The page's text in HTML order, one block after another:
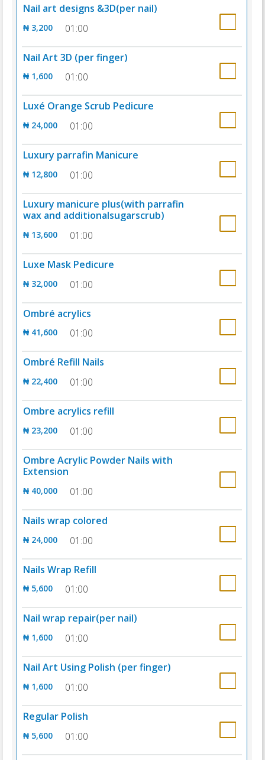
Nail art designs &3D(per nail)
₦ 3,200 01:00
Nail Art 3D (per finger)
₦ 1,600 01:00
Luxé Orange Scrub Pedicure
₦ 24,000 01:00
Luxury parrafin Manicure
₦ 12,800 01:00
Luxury manicure plus(with parrafin
wax and additionalsugarscrub)
₦ 13,600 01:00
Luxe Mask Pedicure
₦ 32,000 01:00
Ombré acrylics
₦ 41,600 01:00
Ombré Refill Nails
₦ 22,400 01:00
Ombre acrylics refill
₦ 23,200 01:00
Ombre Acrylic Powder Nails with
Extension
₦ 40,000 01:00
Nails wrap colored
₦ 24,000 01:00
Nails Wrap Refill
₦ 5,600 01:00
Nail wrap repair(per nail)
₦ 1,600 01:00
Nail Art Using Polish (per finger)
₦ 1,600 01:00
Regular Polish
₦ 5,600 01:00